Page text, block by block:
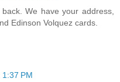
We have your address,
Edinson Volquez cards.
PM